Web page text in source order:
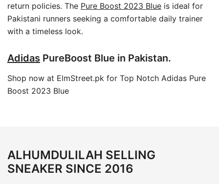
return policies. The Pure Boost 2023 Blue is ideal for
Pakistani runners seeking a comfortable daily trainer
with a timeless look.
Adidas PureBoost Blue in Pakistan.
Shop now at ElmStreet.pk for Top Notch Adidas Pure
Boost 2023 Blue
ALHUMDULILAH SELLING
SNEAKER SINCE 2016